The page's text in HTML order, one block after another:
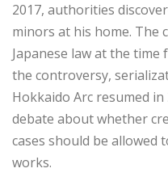
2017, authorities
minors at his home. The
Japanese law at the
the controversy,
Hokkaido Arc resumed
debate about whether
cases should be
works.